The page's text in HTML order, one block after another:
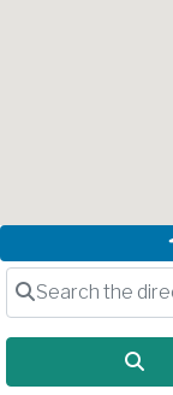
Search the